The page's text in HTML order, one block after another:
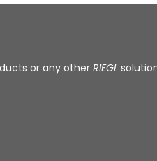
or any other RIEGL